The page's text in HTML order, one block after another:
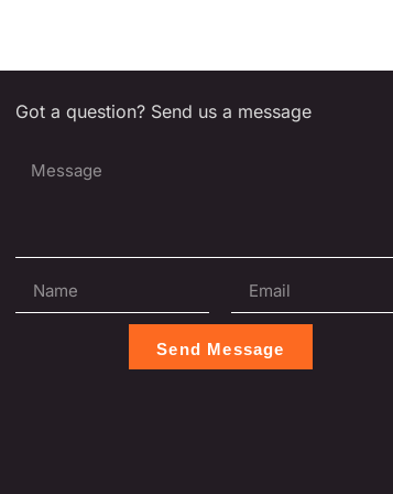
Got a question? Send us a message
Send Message